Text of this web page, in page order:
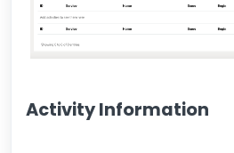
Activity Information